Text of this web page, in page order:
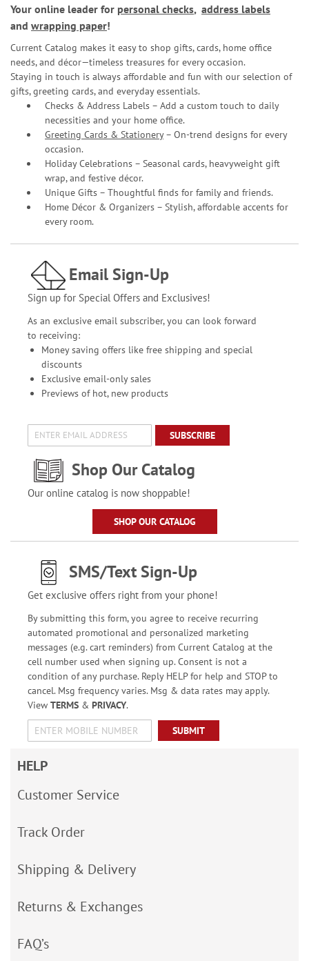
Your online leader for personal checks, address labels
and wrapping paper!
Current Catalog makes it easy to shop gifts, cards, home office
needs, and décor—timeless treasures for every occasion.
Staying in touch is always affordable and fun with our selection of
gifts, greeting cards, and everyday essentials.
Checks & Address Labels – Add a custom touch to daily
necessities and your home office.
Greeting Cards & Stationery– On-trend designs for every
occasion.
Holiday Celebrations – Seasonal cards, heavyweight gift
wrap, and festive décor.
Unique Gifts – Thoughtful finds for family and friends.
Home Décor & Organizers – Stylish, affordable accents for
every room.
Email Sign-Up
Sign up for Special Offers and Exclusives!
As an exclusive email subscriber, you can look forward
to receiving:
Money saving offers like free shipping and special
discounts
Exclusive email-only sales
Previews of hot, new products
SUBSCRIBE
Shop Our Catalog
Our online catalog is now shoppable!
SHOP OUR CATALOG
SMS/Text Sign-Up
Get exclusive offers right from your phone!
By submitting this form, you agree to receive recurring
automated promotional and personalized marketing
messages (e.g. cart reminders) from Current Catalog at the
cell number used when signing up. Consent is not a
condition of any purchase. Reply HELP for help and STOP to
cancel. Msg frequency varies. Msg & data rates may apply.
View TERMS& PRIVACY.
SUBMIT
HELP
Customer Service
Track Order
Shipping & Delivery
Returns & Exchanges
FAQ’s